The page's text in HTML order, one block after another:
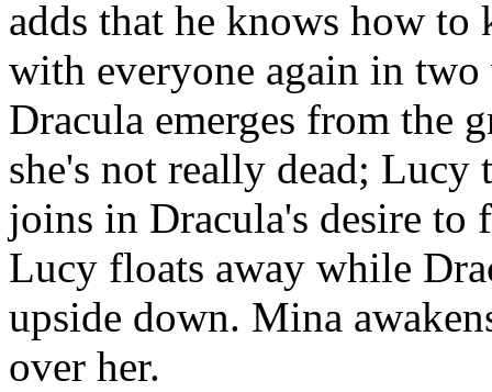
adds that he knows how
with everyone again in two
Dracula emerges from the
she's not really dead; Lucy
joins in Dracula's desire
Lucy floats away while
upside down. Mina
over her.